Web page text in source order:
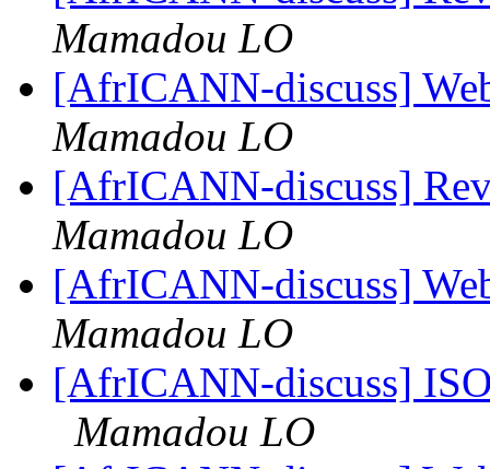
Mamadou LO
[AfrICANN-discuss]
Mamadou LO
[AfrICANN-discuss]
Mamadou LO
[AfrICANN-discuss]
Mamadou LO
[AfrICANN-discuss]
Mamadou LO